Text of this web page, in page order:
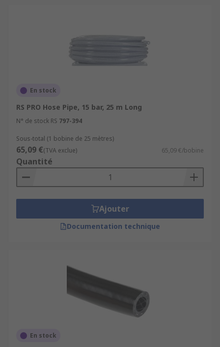
En stock
RS PRO Hose Pipe, 15 bar, 25 m Long
N° de stock RS 797-394
Sous-total (1 bobine de 25 mètres)
65,09 €(TVA exclue) 65,09 €/bobine
Quantité
Ajouter
Documentation technique
En stock